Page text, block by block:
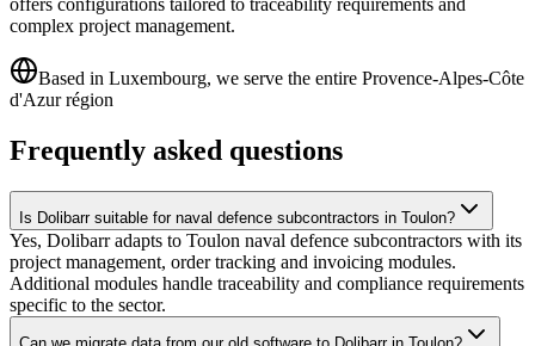
offers configurations tailored to traceability requirements and
complex project management.
Based in Luxembourg, we serve the entire Provence-Alpes-Côte
d'Azur région
Frequently asked questions
Is Dolibarr suitable for naval defence subcontractors in Toulon?
Yes, Dolibarr adapts to Toulon naval defence subcontractors with its
project management, order tracking and invoicing modules.
Additional modules handle traceability and compliance requirements
specific to the sector.